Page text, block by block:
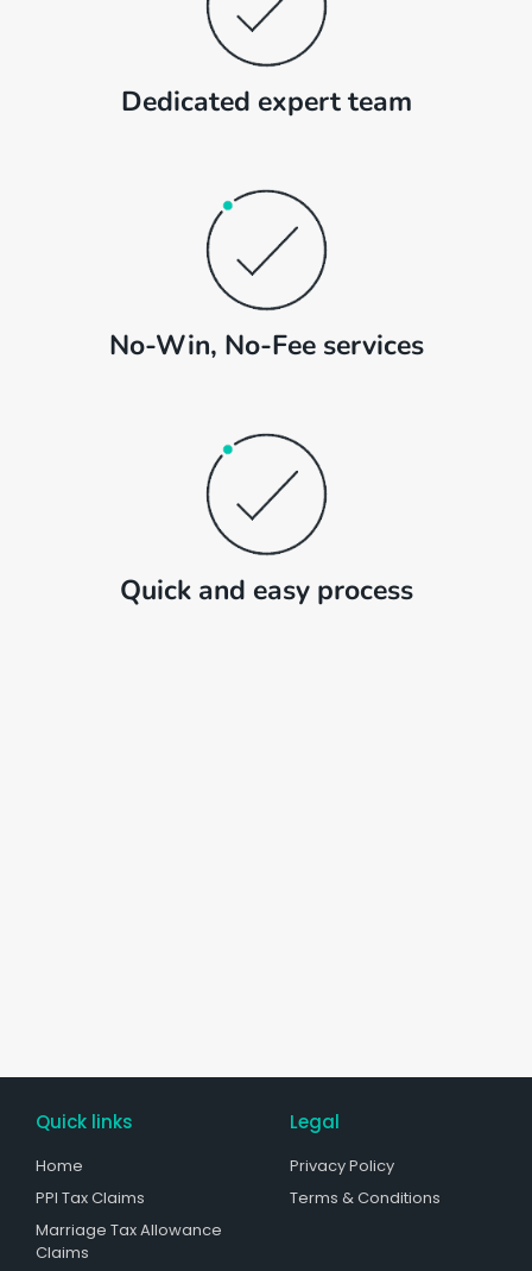
Dedicated expert team
No-Win, No-Fee services
Quick and easy process
Quick links
Home
PPI Tax Claims
Marriage Tax Allowance
Claims
Legal
Privacy Policy
Terms & Conditions